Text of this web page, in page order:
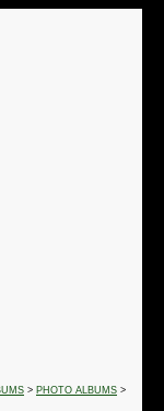
> PHOTO ALBUMS >